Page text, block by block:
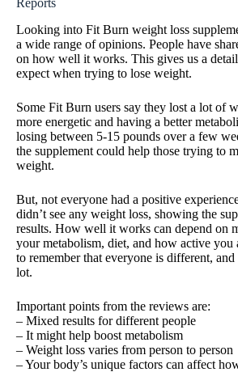
Reports
Looking into Fit Burn weight loss
a wide range of opinions. People have
on how well it works. This gives us a
expect when trying to lose weight.
Some Fit Burn users say they lost a lot of
more energetic and having a better
losing between 5-15 pounds over a few
the supplement could help those trying to
weight.
But, not everyone had a positive
didn’t see any weight loss, showing the
results. How well it works can depend on
your metabolism, diet, and how active you
to remember that everyone is different, and
lot.
Important points from the reviews are:
– Mixed results for different people
– It might help boost metabolism
– Weight loss varies from person to person
– Your body’s unique factors can affect